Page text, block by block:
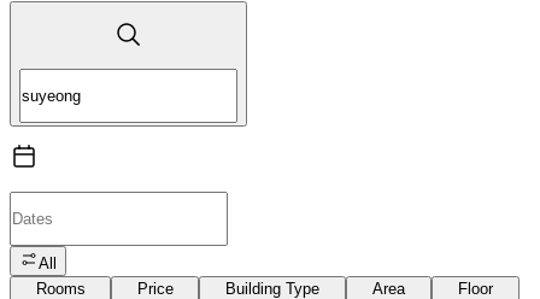
All
Rooms
Price Building Type Area Floor